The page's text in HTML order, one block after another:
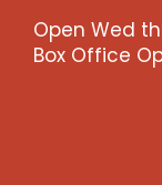
Open Wed
Box Office